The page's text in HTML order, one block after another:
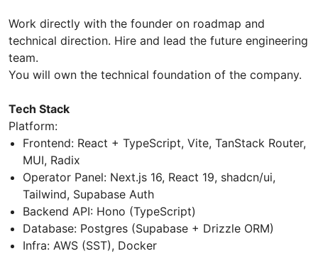
Work directly with the founder on roadmap and
technical direction. Hire and lead the future engineering
team.
You will own the technical foundation of the company.
Tech Stack
Platform:
Frontend: React + TypeScript, Vite, TanStack Router,
MUI, Radix
Operator Panel: Next.js 16, React 19, shadcn/ui,
Tailwind, Supabase Auth
Backend API: Hono (TypeScript)
Database: Postgres (Supabase + Drizzle ORM)
Infra: AWS (SST), Docker